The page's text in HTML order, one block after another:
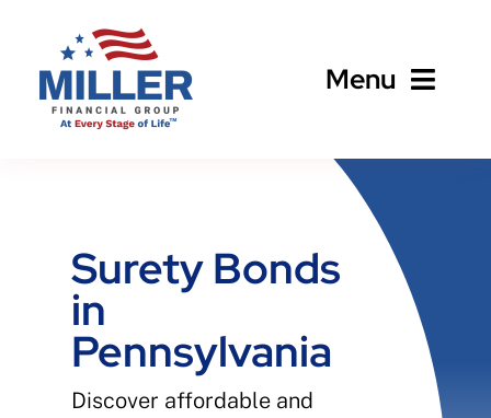
content
Menu
About
Business
Personal
Surety Bonds
in
Pennsylvania
Discover affordable and